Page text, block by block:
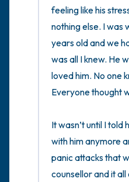
feeling like his
nothing else. I was
years old and we
was all I knew. He
loved him. No one
Everyone thought
It wasn’t until I told
with him anymore
panic attacks that
counsellor and it